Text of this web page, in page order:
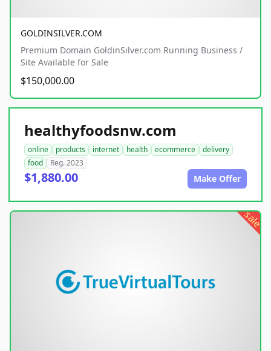
GOLDINSILVER.COM
Premium Domain GoldinSilver.com Running Business /
Site Available for Sale
$150,000.00
healthyfoodsnw.com
online products internet health ecommerce
delivery
food
Reg. 2023
$1,880.00 Make Offer
sale